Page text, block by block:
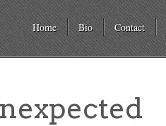
Home Bio Contact